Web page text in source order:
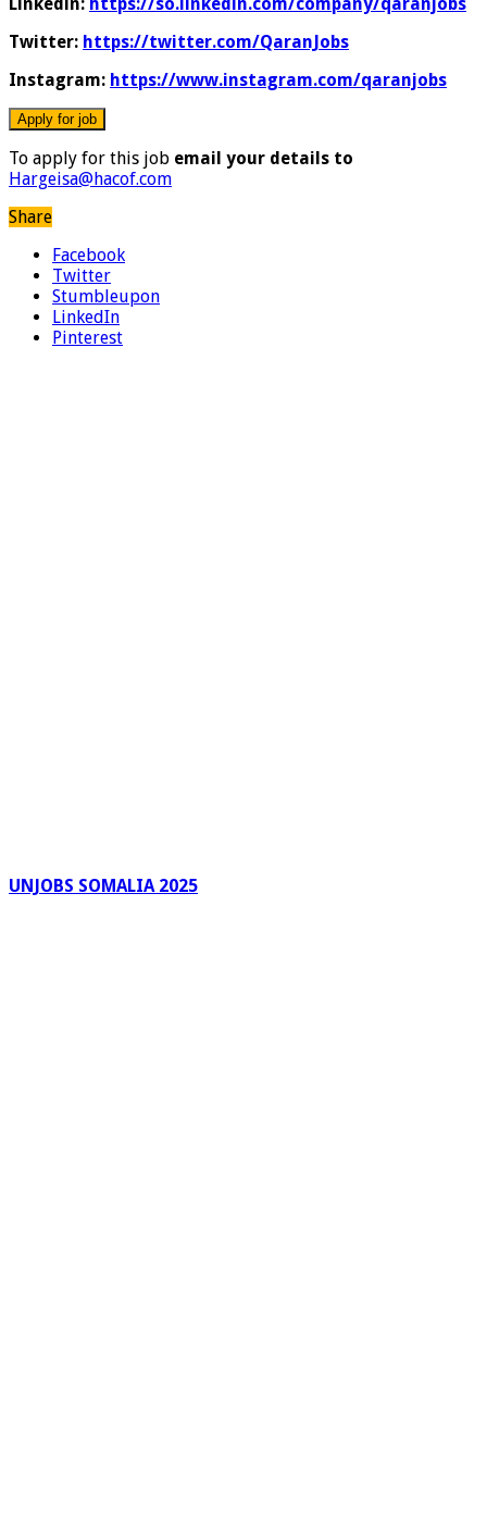
Twitter: https://twitter.com/QaranJobs
Instagram: https://www.instagram.com/qaranjobs
To apply for this job email your details to
Hargeisa@hacof.com
Share
Facebook
Twitter
Stumbleupon
LinkedIn
Pinterest
UNJOBS SOMALIA 2025